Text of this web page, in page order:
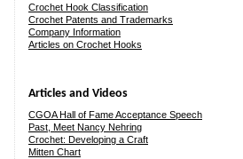
Crochet Hook Classification
Crochet Patents and Trademarks
Company Information
Articles on Crochet Hooks
Articles and Videos
CGOA Hall of Fame Acceptance Speech
Past, Meet Nancy Nehring
Crochet: Developing a Craft
Mitten Chart